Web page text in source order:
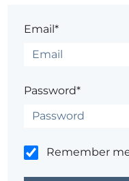
Email*
Password*
Remember